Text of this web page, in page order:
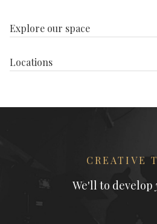
Explore our space
Locations
CREATIVE
We'll to develop